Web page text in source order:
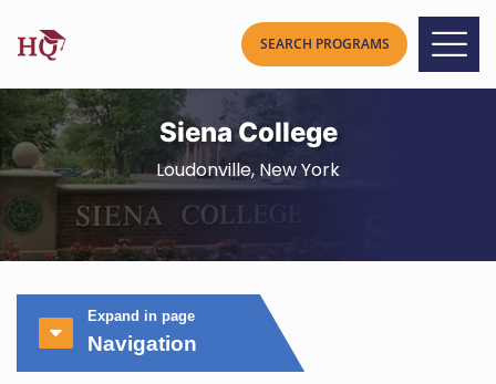
Siena College
Loudonville, New York
Expand in page
Navigation